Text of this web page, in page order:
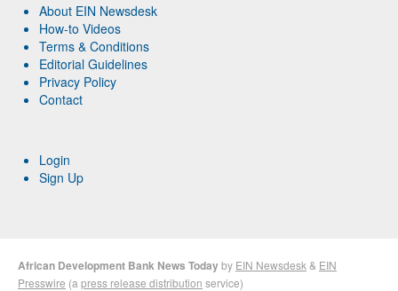
About EIN Newsdesk
How-to Videos
Terms & Conditions
Editorial Guidelines
Privacy Policy
Contact
Login
Sign Up
African Development Bank News Todayby EIN Newsdesk & EIN
Presswire (a press release distribution service)